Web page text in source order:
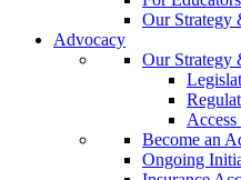
Our Strategy
Advocacy
Our Strategy
Become an
Ongoing